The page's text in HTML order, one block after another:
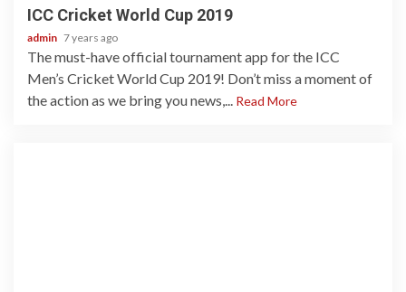
ICC Cricket World Cup 2019
admin 7 years ago
The must-have official tournament app for the ICC
Men’s Cricket World Cup 2019! Don’t miss a moment of
the action as we bring you news,... Read More